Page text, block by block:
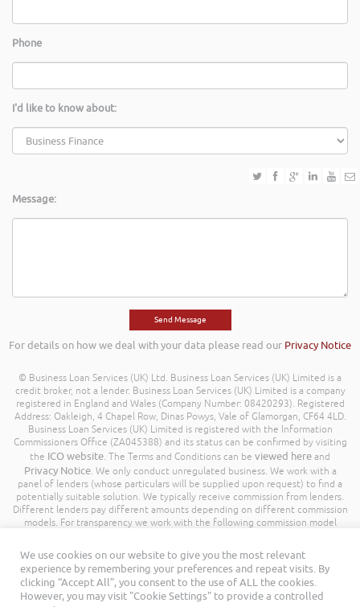
Phone
I'd like to know about:
Message:
For details on how we deal with your data please read our Privacy Notice
© Business Loan Services (UK) Ltd. Business Loan Services (UK) Limited is a
credit broker, not a lender. Business Loan Services (UK) Limited is a company
registered in England and Wales (Company Number: 08420293). Registered
Address: Oakleigh, 4 Chapel Row, Dinas Powys, Vale of Glamorgan, CF64 4LD.
Business Loan Services (UK) Limited is registered with the Information
Commissioners Office (ZA045388) and its status can be confirmed by visiting
the ICO website. The Terms and Conditions can be viewed here and
Privacy Notice. We only conduct unregulated business. We work with a
panel of lenders (whose particulars will be supplied upon request) to find a
potentially suitable solution. We typically receive commission from lenders.
Different lenders pay different amounts depending on different commission
models. For transparency we work with the following commission model
commission model, calculation and amount will be disclosed to you
throughout your customer journey. All Rights Reserved. Business Loan
Services (UK) Limited ©
We use cookies on our website to give you the most relevant
experience by remembering your preferences and repeat visits. By
clicking “Accept All”, you consent to the use of ALL the cookies.
However, you may visit "Cookie Settings" to provide a controlled